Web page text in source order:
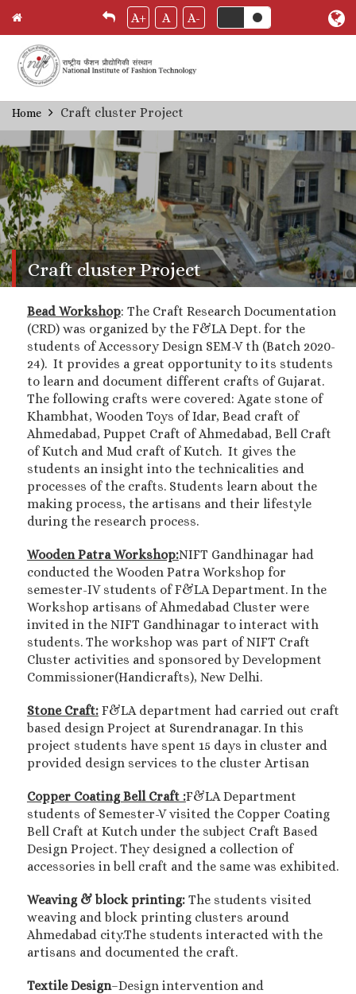
Skip
to
content
A+ A A-
Breadcrumb
Home Craft cluster Project
Craft cluster Project
Bead Workshop: The Craft Research Documentation
(CRD) was organized by the F&LA Dept. for the
students of Accessory Design SEM-V th (Batch 2020-
24). It provides a great opportunity to its students
to learn and document different crafts of Gujarat.
The following crafts were covered: Agate stone of
Khambhat, Wooden Toys of Idar, Bead craft of
Ahmedabad, Puppet Craft of Ahmedabad, Bell Craft
of Kutch and Mud craft of Kutch. It gives the
students an insight into the technicalities and
processes of the crafts. Students learn about the
making process, the artisans and their lifestyle
during the research process.
Wooden Patra Workshop:NIFT Gandhinagar had
conducted the Wooden Patra Workshop for
semester-IV students of F&LA Department. In the
Workshop artisans of Ahmedabad Cluster were
invited in the NIFT Gandhinagar to interact with
students. The workshop was part of NIFT Craft
Cluster activities and sponsored by Development
Commissioner(Handicrafts), New Delhi.
Stone Craft:F&LA department had carried out craft
based design Project at Surendranagar. In this
project students have spent 15 days in cluster and
provided design services to the cluster Artisan
Copper Coating Bell Craft :F&LA Department
students of Semester-V visited the Copper Coating
Bell Craft at Kutch under the subject Craft Based
Design Project. They designed a collection of
accessories in bell craft and the same was exhibited.
Weaving & block printing: The students visited
weaving and block printing clusters around
Ahmedabad city.The students interacted with the
artisans and documented the craft.
Textile Design–Design intervention and